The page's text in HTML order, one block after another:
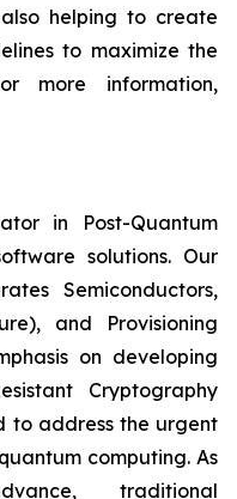
helping to create
to maximize the
more information,
in Post-Quantum
solutions. Our
Semiconductors,
and Provisioning
on developing
Cryptography
to address the urgent
computing. As
traditional